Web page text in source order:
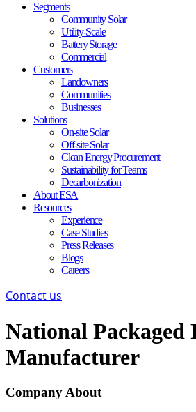
Segments
Community Solar
Utility-Scale
Battery Storage
Commercial
Customers
Landowners
Communities
Businesses
Solutions
On-site Solar
Off-site Solar
Clean Energy Procurement
Sustainability for Teams
Decarbonization
About ESA
Resources
Experience
Case Studies
Press Releases
Blogs
Careers
Contact us
National Packaged
Manufacturer
Company About